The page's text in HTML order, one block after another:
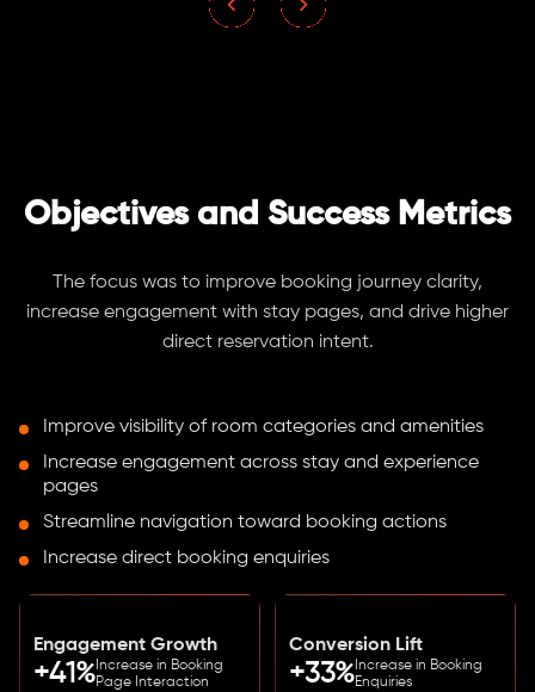
Objectives and Success Metrics
The focus was to improve booking journey clarity,
increase engagement with stay pages, and drive higher
direct reservation intent.
Improve visibility of room categories and amenities
Increase engagement across stay and experience
pages
Streamline navigation toward booking actions
Increase direct booking enquiries
Engagement Growth
+41% Increase in Booking
Page Interaction
Conversion Lift
+33% Increase in Booking
Enquiries